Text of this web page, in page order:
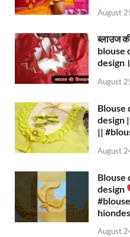
August
ब्लाउज
blouse
August
Blouse
design
||
August
Blouse
design
August